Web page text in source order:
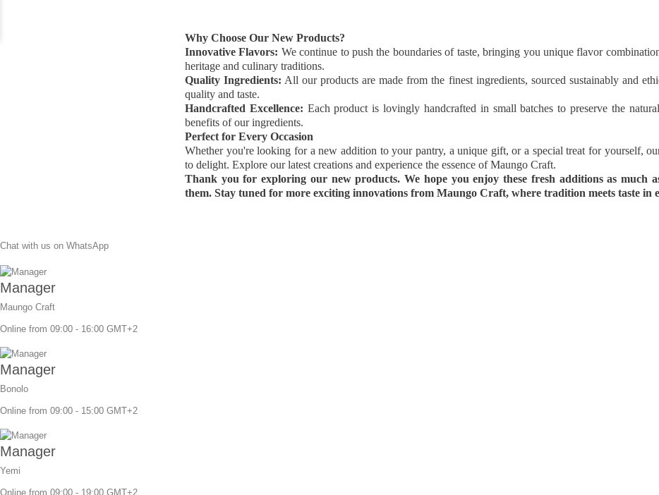
Why Choose Our New Products?
Innovative Flavors: We continue to push the boundaries of taste, bringing you unique flavor
heritage and culinary traditions.
Quality Ingredients: All our products are made from the finest ingredients, sourced sustainably and
quality and taste.
Handcrafted Excellence: Each product is lovingly handcrafted in small batches to preserve the
benefits of our ingredients.
Perfect for Every Occasion
Whether you're looking for a new addition to your pantry, a unique gift, or a special treat for yourself,
to delight. Explore our latest creations and experience the essence of Maungo Craft.
Thank you for exploring our new products. We hope you enjoy these fresh additions as much
them. Stay tuned for more exciting innovations from Maungo Craft, where tradition meets taste in
Chat with us on WhatsApp
Manager
Maungo Craft
Online from 09:00 - 16:00 GMT+2
Manager
Bonolo
Online from 09:00 - 15:00 GMT+2
Manager
Yemi
Online from 09:00 - 19:00 GMT+2